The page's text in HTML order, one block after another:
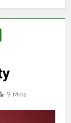
9 Mins